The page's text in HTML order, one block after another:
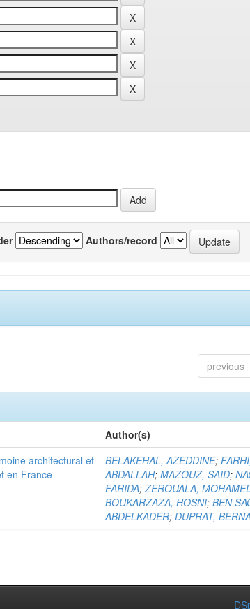
Authors/record
previous
Author(s)
architectural et
en France
BELAKEHAL, AZEDDINE;FARHI,
ABDALLAH;MAZOUZ, SAID;
FARIDA;ZEROUALA,
BOUKARZAZA, HOSNI;BEN
ABDELKADER;DUPRAT,